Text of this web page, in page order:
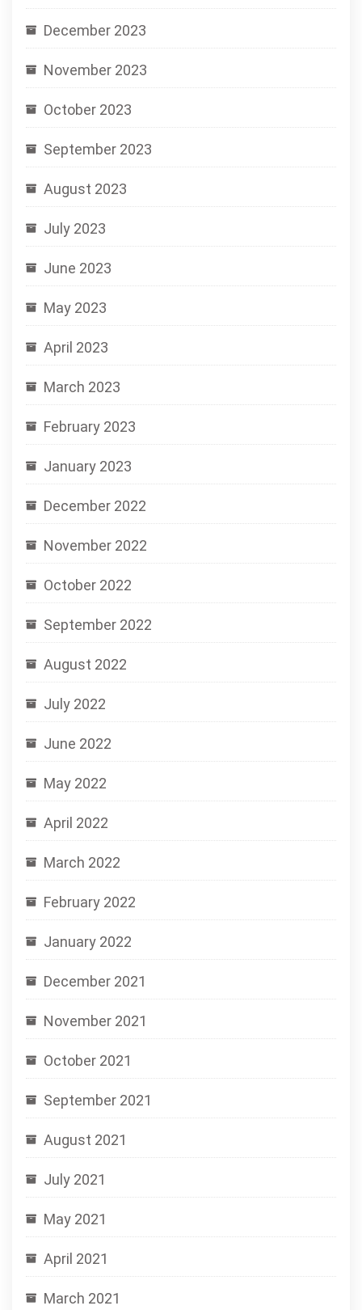
December 2023
November 2023
October 2023
September 2023
August 2023
July 2023
June 2023
May 2023
April 2023
March 2023
February 2023
January 2023
December 2022
November 2022
October 2022
September 2022
August 2022
July 2022
June 2022
May 2022
April 2022
March 2022
February 2022
January 2022
December 2021
November 2021
October 2021
September 2021
August 2021
July 2021
May 2021
April 2021
March 2021